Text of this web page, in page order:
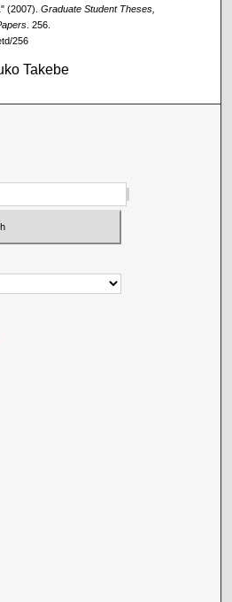
(2007). Graduate Student Theses,
. 256.
256
Takebe